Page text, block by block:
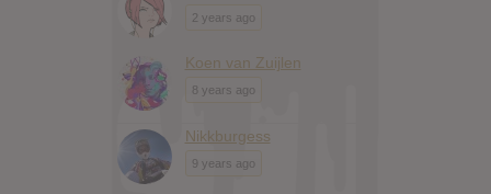
2 years ago
Koen van Zuijlen
8 years ago
Nikkburgess
9 years ago